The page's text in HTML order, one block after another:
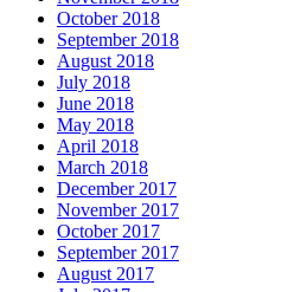
October 2018
September 2018
August 2018
July 2018
June 2018
May 2018
April 2018
March 2018
December 2017
November 2017
October 2017
September 2017
August 2017